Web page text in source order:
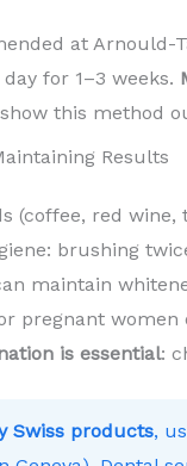
at Arnould-
for 1–3 weeks.
this method
Results
(coffee, red
brushing
maintain
pregnant
is essential:
Swiss products,